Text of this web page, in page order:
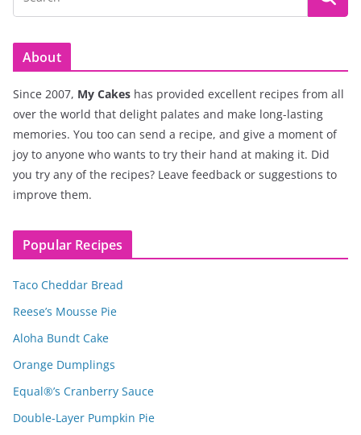
About
Since 2007, My Cakes has provided excellent recipes from all
over the world that delight palates and make long-lasting
memories. You too can send a recipe, and give a moment of
joy to anyone who wants to try their hand at making it. Did
you try any of the recipes? Leave feedback or suggestions to
improve them.
Popular Recipes
Taco Cheddar Bread
Reese’s Mousse Pie
Aloha Bundt Cake
Orange Dumplings
Equal®’s Cranberry Sauce
Double-Layer Pumpkin Pie